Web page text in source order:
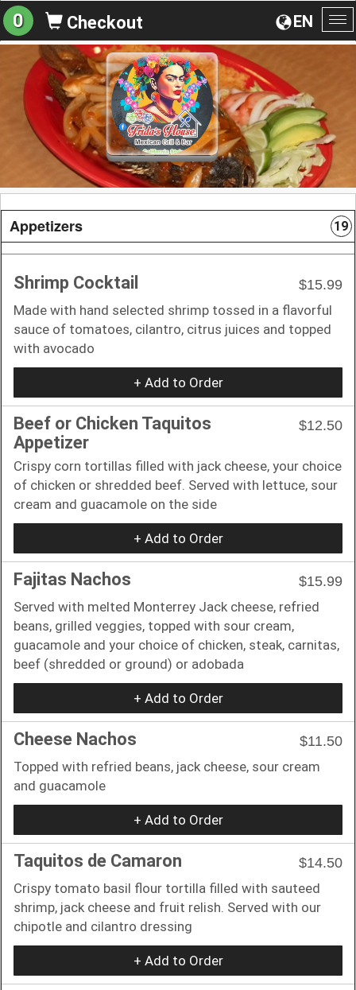
EN
0 Checkout
Appetizers 19
Shrimp Cocktail
$15.99
Made with hand selected shrimp tossed in a flavorful
sauce of tomatoes, cilantro, citrus juices and topped
with avocado
+ Add to Order
Beef or Chicken Taquitos
Appetizer
$12.50
Crispy corn tortillas filled with jack cheese, your choice
of chicken or shredded beef. Served with lettuce, sour
cream and guacamole on the side
+ Add to Order
Fajitas Nachos
$15.99
Served with melted Monterrey Jack cheese, refried
beans, grilled veggies, topped with sour cream,
guacamole and your choice of chicken, steak, carnitas,
beef (shredded or ground) or adobada
+ Add to Order
Cheese Nachos
$11.50
Topped with refried beans, jack cheese, sour cream
and guacamole
+ Add to Order
Taquitos de Camaron
$14.50
Crispy tomato basil flour tortilla filled with sauteed
shrimp, jack cheese and fruit relish. Served with our
chipotle and cilantro dressing
+ Add to Order